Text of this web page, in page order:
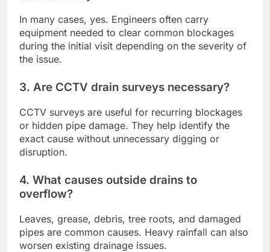
In many cases, yes. Engineers often carry
equipment needed to clear common blockages
during the initial visit depending on the severity of
the issue.
3. Are CCTV drain surveys necessary?
CCTV surveys are useful for recurring blockages
or hidden pipe damage. They help identify the
exact cause without unnecessary digging or
disruption.
4. What causes outside drains to
overflow?
Leaves, grease, debris, tree roots, and damaged
pipes are common causes. Heavy rainfall can also
worsen existing drainage issues.